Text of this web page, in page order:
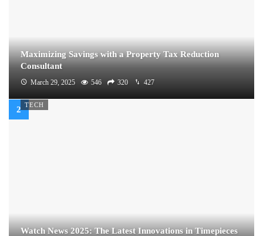
Maximizing Savings with a Property Tax Reduction
Consultant
March 29, 2025 546 320 427
TECH
Watch News 2025: The Latest Innovations in Timepieces